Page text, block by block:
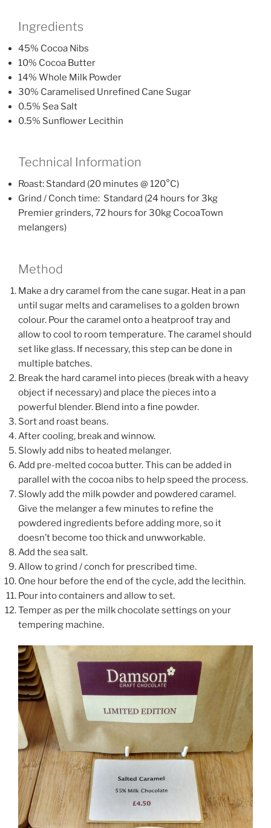
Ingredients
45% Cocoa Nibs
10% Cocoa Butter
14% Whole Milk Powder
30% Caramelised Unrefined Cane Sugar
0.5% Sea Salt
0.5% Sunflower Lecithin
Technical Information
Roast: Standard (20 minutes @ 120°C)
Grind / Conch time: Standard (24 hours for 3kg
Premier grinders, 72 hours for 30kg CocoaTown
melangers)
Method
Make a dry caramel from the cane sugar. Heat in a pan
until sugar melts and caramelises to a golden brown
colour. Pour the caramel onto a heatproof tray and
allow to cool to room temperature. The caramel should
set like glass. If necessary, this step can be done in
multiple batches.
Break the hard caramel into pieces (break with a heavy
object if necessary) and place the pieces into a
powerful blender. Blend into a fine powder.
Sort and roast beans.
After cooling, break and winnow.
Slowly add nibs to heated melanger.
Add pre-melted cocoa butter. This can be added in
parallel with the cocoa nibs to help speed the process.
Slowly add the milk powder and powdered caramel.
Give the melanger a few minutes to refine the
powdered ingredients before adding more, so it
doesn’t become too thick and unwworkable.
Add the sea salt.
Allow to grind / conch for prescribed time.
One hour before the end of the cycle, add the lecithin.
Pour into containers and allow to set.
Temper as per the milk chocolate settings on your
tempering machine.